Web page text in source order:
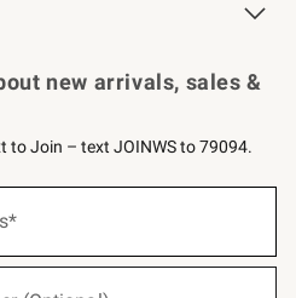
new arrivals, sales &
to Join – text JOINWS to 79094.